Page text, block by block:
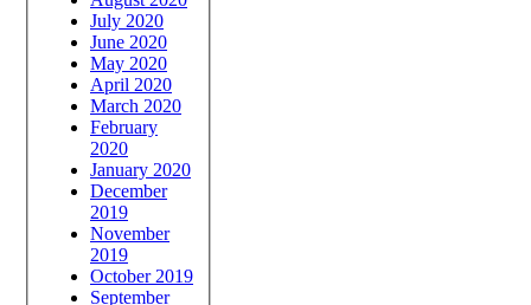
July 2020
June 2020
May 2020
April 2020
March 2020
February
2020
January 2020
December
2019
November
2019
October 2019
September